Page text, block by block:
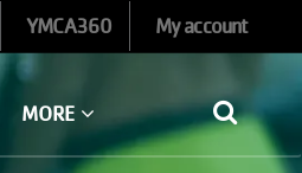
YMCA360 My account
MORE